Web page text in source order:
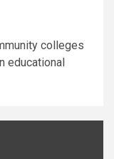
colleges
educational